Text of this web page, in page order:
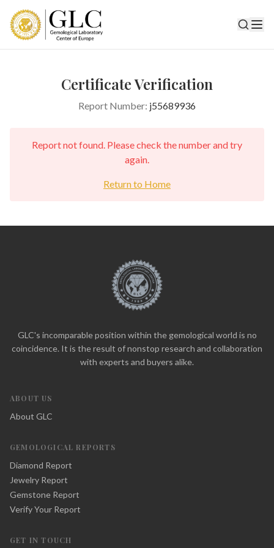
Certificate Verification
Report Number: j55689936
Report not found. Please check the number and try
again.
Return to Home
GLC's incomparable position within the gemological world is no
coincidence. It is the result of nonstop research and collaboration
with experts and buyers alike.
ABOUT US
About GLC
GEMOLOGICAL REPORTS
Diamond Report
Jewelry Report
Gemstone Report
Verify Your Report
GET IN TOUCH